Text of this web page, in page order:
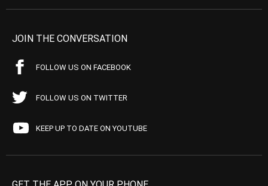
JOIN THE CONVERSATION
FOLLOW US ON FACEBOOK
FOLLOW US ON TWITTER
KEEP UP TO DATE ON YOUTUBE